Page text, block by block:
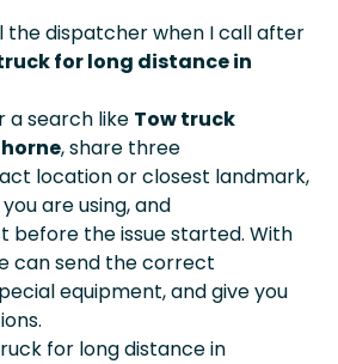
the dispatcher when I call after
for long distance in
a search like Tow truck
, share three
location or closest landmark,
are using, and
before the issue started. With
can send the correct
equipment, and give you
for long distance in